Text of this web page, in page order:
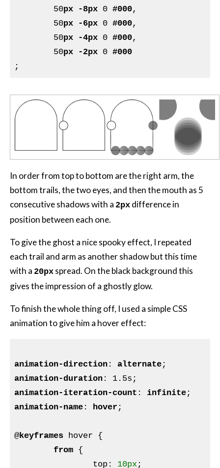
	50
px -8px 0 #000,
	50
px -6px 0 #000,
	50
px -4px 0 #000,
	50
px -2px 0 #000
In order from top to bottom are the right arm, the
bottom trails, the two eyes, and then the mouth as 5
consecutive shadows with a 2px difference in
position between each one.
To give the ghost a nice spooky effect, I repeated
each trail and arm as another shadow but this time
with a 20px spread. On the black background this
gives the impression of a ghostly glow.
To finish the whole thing off, I used a simple CSS
animation to give him a hover effect:
animation-direction: alternate
animation-duration: 1.5s
animation-iteration-count : infinite
animation-name: hover ;
@keyframes hover {
from {
top : 10px;